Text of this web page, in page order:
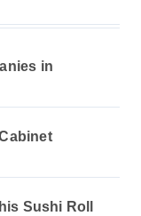
in
Sushi Roll